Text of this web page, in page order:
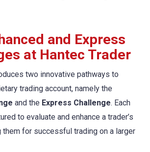
and Express
at Hantec Trader
two innovative pathways to
trading account, namely the
and the Express Challenge. Each
to evaluate and enhance a trader’s
them for successful trading on a larger